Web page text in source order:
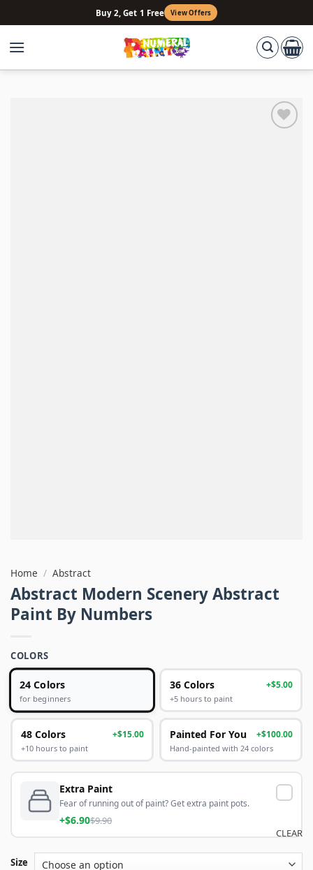
to
content
Buy 2, Get 1 Free View Offers
Home / Abstract
Abstract Modern Scenery Abstract
Paint By Numbers
COLORS
24 Colors
for beginners
36 Colors +$5.00
+5 hours to paint
48 Colors +$15.00
+10 hours to paint
Painted For You +$100.00
Hand-painted with 24 colors
Extra Paint
Fear of running out of paint? Get extra paint pots.
+$6.90$9.90
Size
CLEAR